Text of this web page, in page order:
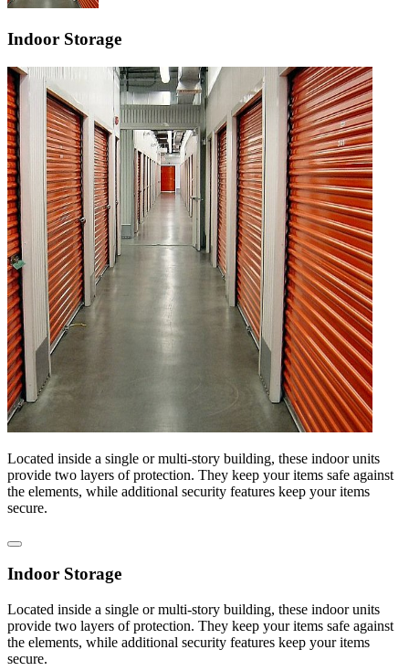
Indoor Storage
Located inside a single or multi-story building, these indoor units
provide two layers of protection. They keep your items safe against
the elements, while additional security features keep your items
secure.
Indoor Storage
Located inside a single or multi-story building, these indoor units
provide two layers of protection. They keep your items safe against
the elements, while additional security features keep your items
secure.